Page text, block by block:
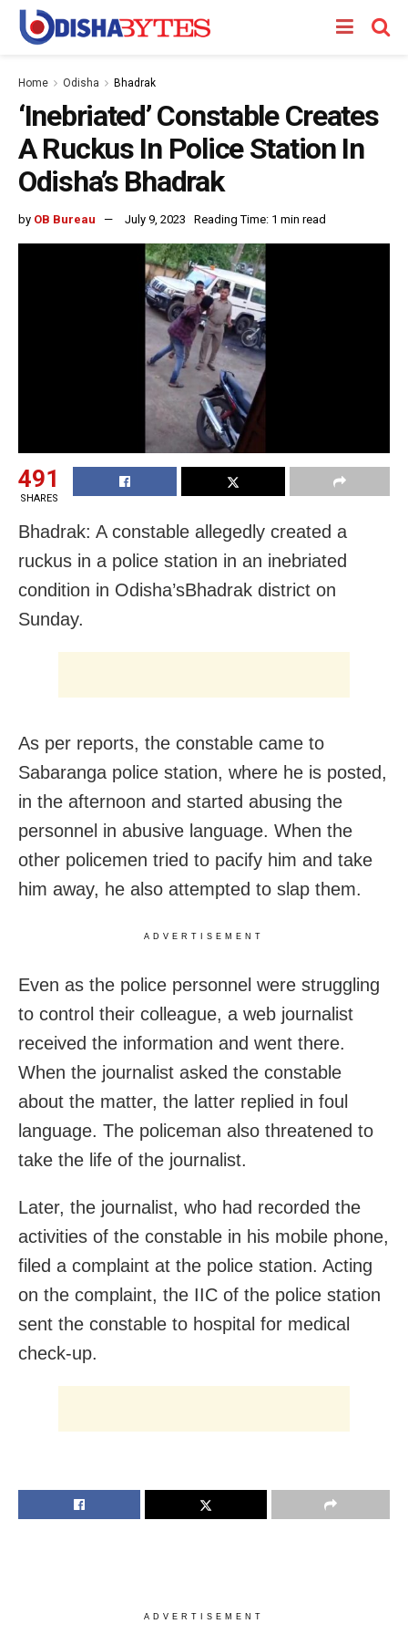
Home Odisha Bhadrak
‘Inebriated’ Constable Creates
A Ruckus In Police Station In
Odisha’s Bhadrak
by OB Bureau July 9, 2023 Reading Time: 1 min read
491
SHARES
Bhadrak: A constable allegedly created a
ruckus in a police station in an inebriated
condition in Odisha’sBhadrak district on
Sunday.
As per reports, the constable came to
Sabaranga police station, where he is posted,
in the afternoon and started abusing the
personnel in abusive language. When the
other policemen tried to pacify him and take
him away, he also attempted to slap them.
ADVERTISEMENT
Even as the police personnel were struggling
to control their colleague, a web journalist
received the information and went there.
When the journalist asked the constable
about the matter, the latter replied in foul
language. The policeman also threatened to
take the life of the journalist.
Later, the journalist, who had recorded the
activities of the constable in his mobile phone,
filed a complaint at the police station. Acting
on the complaint, the IIC of the police station
sent the constable to hospital for medical
check-up.
ADVERTISEMENT